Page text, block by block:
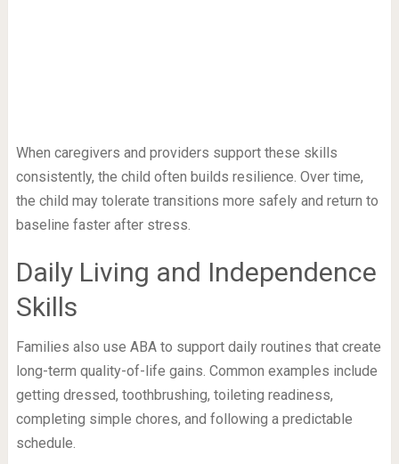
When caregivers and providers support these skills
consistently, the child often builds resilience. Over time,
the child may tolerate transitions more safely and return to
baseline faster after stress.
Daily Living and Independence
Skills
Families also use ABA to support daily routines that create
long-term quality-of-life gains. Common examples include
getting dressed, toothbrushing, toileting readiness,
completing simple chores, and following a predictable
schedule.